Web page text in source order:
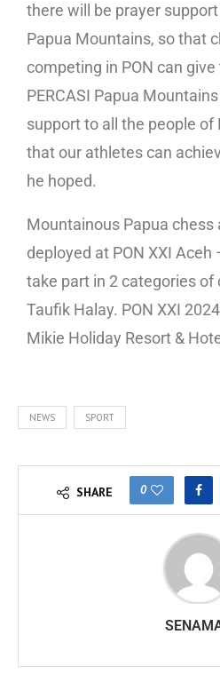
there will be prayer
Papua Mountains, so that
competing in PON can
PERCASI Papua
support to all the people of
that our athletes can
he hoped.
Mountainous Papua
deployed at PON XXI
take part in 2 categories of
Taufik Halay. PON XXI
Mikie Holiday Resort &
NEWS SPORT
SHARE 0